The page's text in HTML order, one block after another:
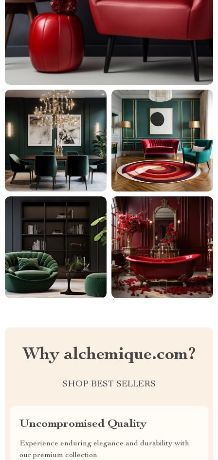
Why alchemique.com?
SHOP BEST SELLERS
Uncompromised Quality
Experience enduring elegance and durability with
our premium collection